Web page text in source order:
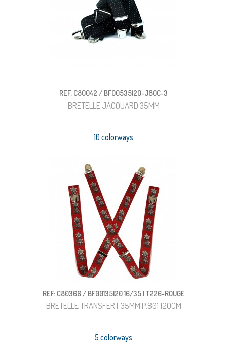
REF: C80042 / BF00535120-J80C-3
BRETELLE JACQUARD 35MM
10 colorways
REF: C80366 / BF00135120 16/35.1 T226-ROUGE
BRETELLE TRANSFERT 35MM P.801 120CM
5 colorways